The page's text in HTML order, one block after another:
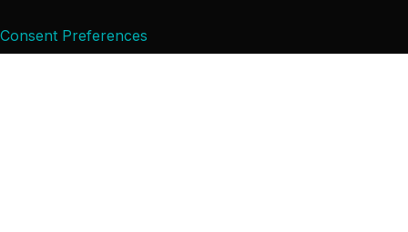
Consent Preferences